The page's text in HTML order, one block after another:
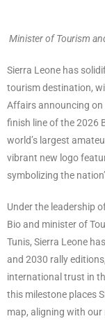
Minister of Tourism
Sierra Leone has
tourism destination,
Affairs announcing
finish line of the 2026
world’s largest
vibrant new logo
symbolizing the
Under the leadership
Bio and minister of
Tunis, Sierra Leone
and 2030 rally
international trust in
this milestone places
map, aligning with